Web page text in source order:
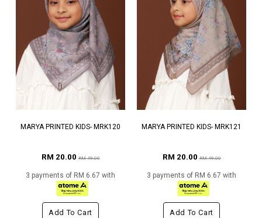
MARYA PRINTED KIDS- MRK120
RM 20.00RM 49.00
3 payments of RM 6.67 with
Add To Cart
MARYA PRINTED KIDS- MRK121
RM 20.00RM 49.00
3 payments of RM 6.67 with
Add To Cart